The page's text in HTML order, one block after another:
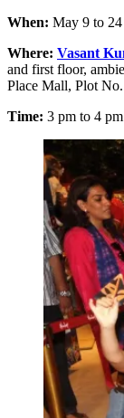
When: May 9 to
Where: Vasant
and first floor,
Place Mall, Plot
Time: 3 pm to 4 pm